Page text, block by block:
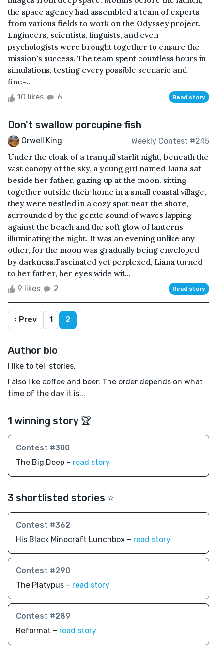
the space agency had assembled a team of experts
from various fields to work on the Odyssey project.
Engineers, scientists, linguists, and even
psychologists were brought together to ensure the
mission's success. The team spent countless hours in
simulations, testing every possible scenario and
fine-...
10 likes 6 Read story
Don't swallow porcupine fish
Orwell King Weekly Contest #245
Under the cloak of a tranquil starlit night, beneath the
vast canopy of the sky, a young girl named Liana sat
beside her father, gazing up at the moon. sitting
together outside their home in a small coastal village,
they were nestled in a cozy spot near the shore,
surrounded by the gentle sound of waves lapping
against the beach and the soft glow of lanterns
illuminating the night. It was an evening unlike any
other, for the moon was gradually being enveloped
by darkness.Fascinated yet perplexed, Liana turned
to her father, her eyes wide wit...
9 likes 2 Read story
‹ Prev 1 2
Author bio
I like to tell stories.
I also like coffee and beer. The order depends on what
time of the day it is...
1 winning story 🏆
Contest #300
The Big Deep – read story
3 shortlisted stories ⭐️
Contest #362
His Black Minecraft Lunchbox – read story
Contest #290
The Platypus – read story
Contest #289
Reformat – read story